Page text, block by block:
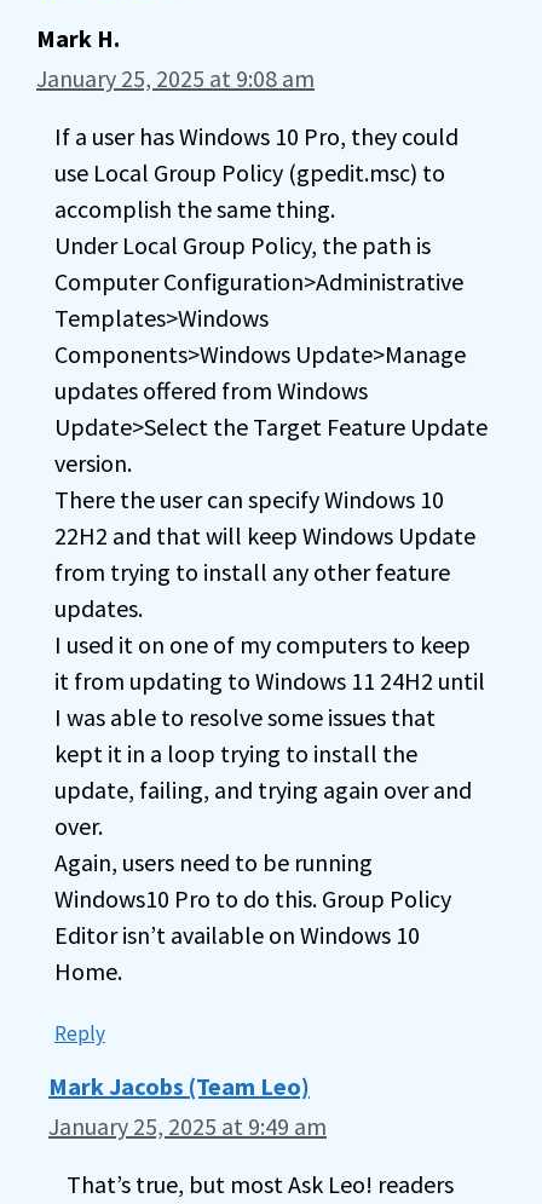
Mark H.
January 25, 2025 at 9:08 am
If a user has Windows 10 Pro, they could
use Local Group Policy (gpedit.msc) to
accomplish the same thing.
Under Local Group Policy, the path is
Computer Configuration>Administrative
Templates>Windows
Components>Windows Update>Manage
updates offered from Windows
Update>Select the Target Feature Update
version.
There the user can specify Windows 10
22H2 and that will keep Windows Update
from trying to install any other feature
updates.
I used it on one of my computers to keep
it from updating to Windows 11 24H2 until
I was able to resolve some issues that
kept it in a loop trying to install the
update, failing, and trying again over and
over.
Again, users need to be running
Windows10 Pro to do this. Group Policy
Editor isn’t available on Windows 10
Home.
Reply
Mark Jacobs (Team Leo)
January 25, 2025 at 9:49 am
That’s true, but most Ask Leo! readers